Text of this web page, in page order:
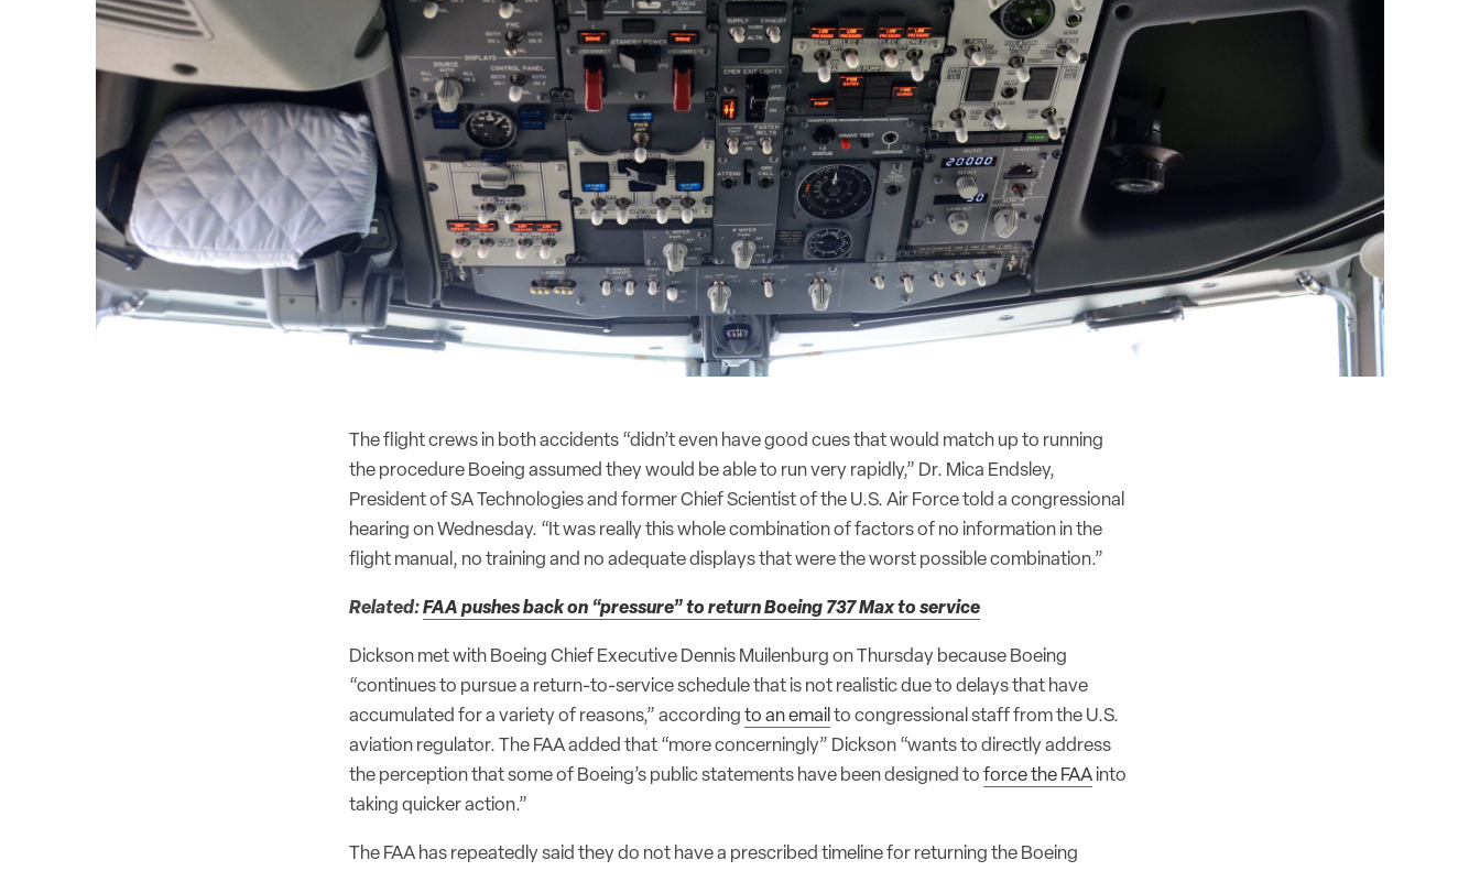
The flight crews in both accidents “didn’t even have good cues that would match up to running
the procedure Boeing assumed they would be able to run very rapidly,” Dr. Mica Endsley,
President of SA Technologies and former Chief Scientist of the U.S. Air Force told a congressional
hearing on Wednesday. “It was really this whole combination of factors of no information in the
flight manual, no training and no adequate displays that were the worst possible combination.”
Related:FAA pushes back on “pressure” to return Boeing 737 Max to service
Dickson met with Boeing Chief Executive Dennis Muilenburg on Thursday because Boeing
“continues to pursue a return-to-service schedule that is not realistic due to delays that have
accumulated for a variety of reasons,” according to an email to congressional staff from the U.S.
aviation regulator. The FAA added that “more concerningly” Dickson “wants to directly address
the perception that some of Boeing’s public statements have been designed to force the FAA into
taking quicker action.”
The FAA has repeatedly said they do not have a prescribed timeline for returning the Boeing